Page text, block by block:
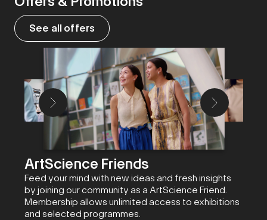
See all offers
ArtScience Friends
Feed your mind with new ideas and fresh insights
by joining our community as a ArtScience Friend.
Membership allows unlimited access to exhibitions
and selected programmes.